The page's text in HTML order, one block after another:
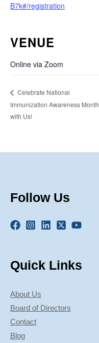
B7k#/registration
VENUE
Online via Zoom
Celebrate National
Immunization Awareness Month
with Us!
Follow Us
Quick Links
About Us
Board of Directors
Contact
Blog